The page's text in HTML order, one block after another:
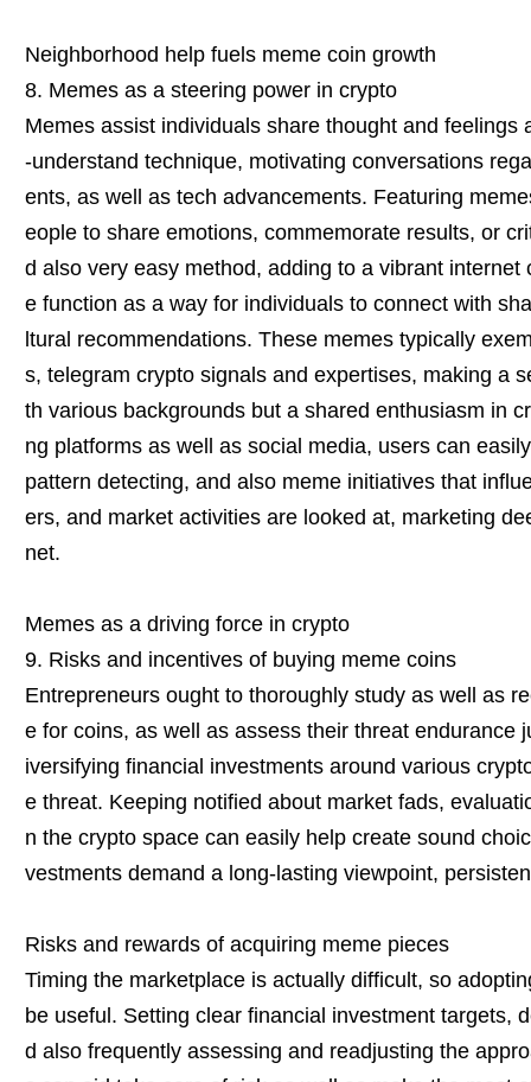
Neighborhood help fuels meme coin growth
8. Memes as a steering power in crypto
Memes assist individuals share thought and feelings
-understand technique, motivating conversations
ents, as well as tech advancements. Featuring
eople to share emotions, commemorate results, or
d also very easy method, adding to a vibrant
e function as a way for individuals to connect with
ltural recommendations. These memes typically
s, telegram crypto signals and expertises, making a
th various backgrounds but a shared enthusiasm in
ng platforms as well as social media, users can
pattern detecting, and also meme initiatives that
ers, and market activities are looked at, marketing
net.
Memes as a driving force in crypto
9. Risks and incentives of buying meme coins
Entrepreneurs ought to thoroughly study as well as
e for coins, as well as assess their threat endurance
iversifying financial investments around various
e threat. Keeping notified about market fads,
n the crypto space can easily help create sound
vestments demand a long-lasting viewpoint,
Risks and rewards of acquiring meme pieces
Timing the marketplace is actually difficult, so
be useful. Setting clear financial investment targets,
d also frequently assessing and readjusting the